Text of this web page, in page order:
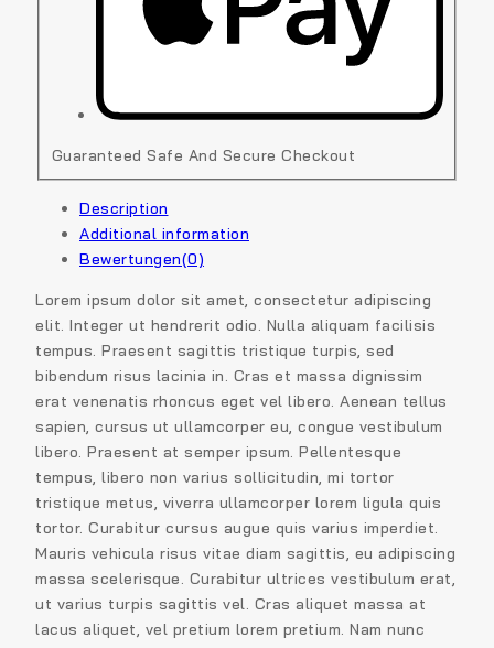
Guaranteed Safe And Secure Checkout
Description
Additional information
Bewertungen(0)
Lorem ipsum dolor sit amet, consectetur adipiscing
elit. Integer ut hendrerit odio. Nulla aliquam facilisis
tempus. Praesent sagittis tristique turpis, sed
bibendum risus lacinia in. Cras et massa dignissim
erat venenatis rhoncus eget vel libero. Aenean tellus
sapien, cursus ut ullamcorper eu, congue vestibulum
libero. Praesent at semper ipsum. Pellentesque
tempus, libero non varius sollicitudin, mi tortor
tristique metus, viverra ullamcorper lorem ligula quis
tortor. Curabitur cursus augue quis varius imperdiet.
Mauris vehicula risus vitae diam sagittis, eu adipiscing
massa scelerisque. Curabitur ultrices vestibulum erat,
ut varius turpis sagittis vel. Cras aliquet massa at
lacus aliquet, vel pretium lorem pretium. Nam nunc